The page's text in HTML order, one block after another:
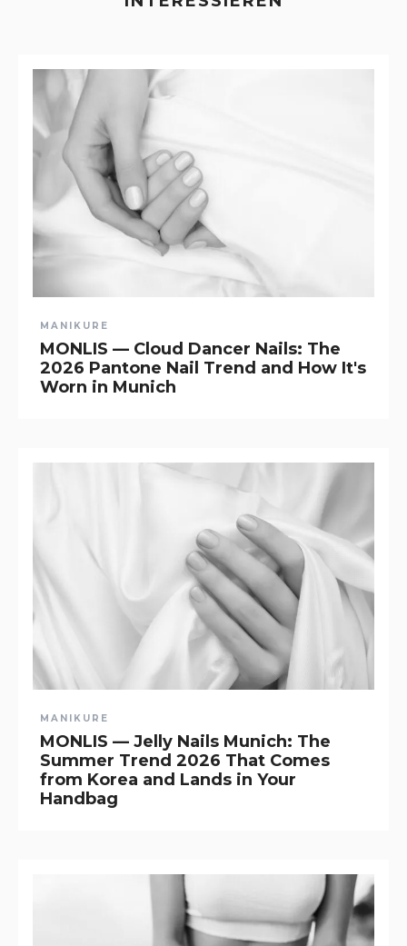
MANIKURE
MONLIS — Cloud Dancer Nails: The
2026 Pantone Nail Trend and How It's
Worn in Munich
MANIKURE
MONLIS — Jelly Nails Munich: The
Summer Trend 2026 That Comes
from Korea and Lands in Your
Handbag